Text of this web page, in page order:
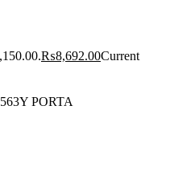
₨8,692.00Current